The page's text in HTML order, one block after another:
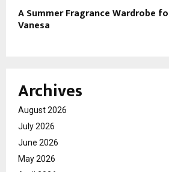
A Summer Fragrance Wardrobe
Vanesa
Archives
August 2026
July 2026
June 2026
May 2026